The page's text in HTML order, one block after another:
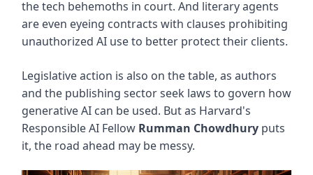
the tech behemoths in court. And literary agents
are even eyeing contracts with clauses prohibiting
unauthorized AI use to better protect their clients.
Legislative action is also on the table, as authors
and the publishing sector seek laws to govern how
generative AI can be used. But as Harvard's
Responsible AI Fellow Rumman Chowdhury puts
it, the road ahead may be messy.